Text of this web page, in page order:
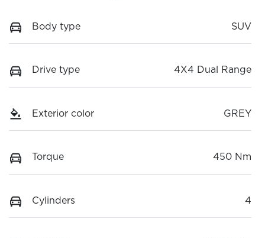
Body type SUV
Drive type 4X4 Dual Range
Exterior color GREY
Torque 450 Nm
Cylinders 4